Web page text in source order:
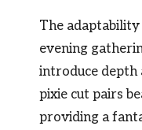
The
evening
introduce depth
pixie cut pairs
providing a